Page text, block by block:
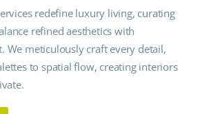
redefine luxury living, curating
refined aesthetics with
We meticulously craft every detail,
to spatial flow, creating interiors